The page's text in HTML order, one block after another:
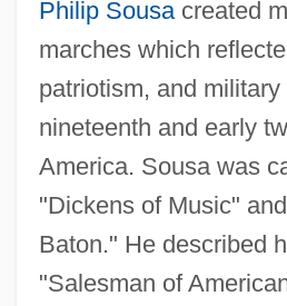
Philip Sousacreated
marches which
patriotism, and
nineteenth and early
America. Sousa was
"Dickens of Music"
Baton." He described
"Salesman of